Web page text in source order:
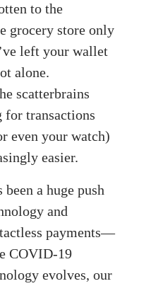
to the
grocery store only
left your wallet
alone.
scatterbrains
transactions
even your watch)
easier.
a huge push
and
payments—
COVID-19
evolves, our